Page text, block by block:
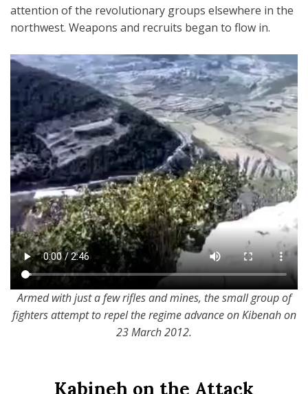
attention of the revolutionary groups elsewhere in the
northwest. Weapons and recruits began to flow in.
Armed with just a few rifles and mines, the small group of
fighters attempt to repel the regime advance on Kibenah on
23 March 2012.
Kabineh on the Attack